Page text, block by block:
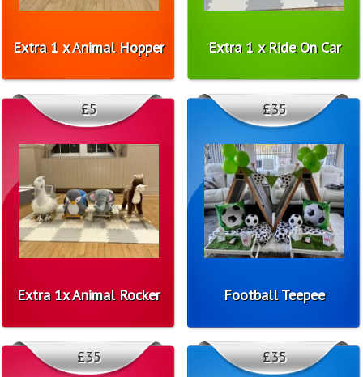
Extra 1 x Animal Hopper Extra 1 x Ride On Car
Extra 1x Animal Rocker
£5
Football Teepee
£35
£35 £35